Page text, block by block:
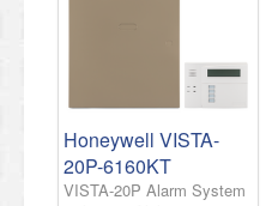
Honeywell VISTA-
20P-6160KT
VISTA-20P Alarm System